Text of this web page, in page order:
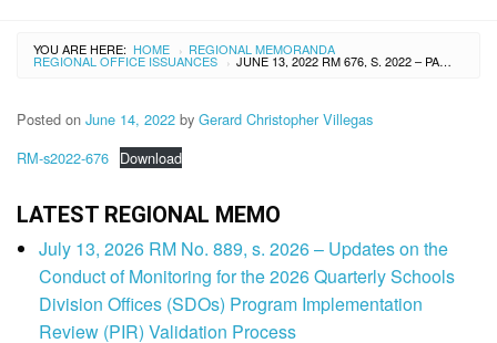
YOU ARE HERE: HOME › REGIONAL MEMORANDA
REGIONAL OFFICE ISSUANCES › JUNE 13, 2022 RM 676, S. 2022 – PARTICIPANTS TO THE MID-YEAR NEEDS ANALYSIS AND LEARNING RESOURCES MANAGEMENT SECTION (LRMS) CONSULTATIVE CONFERENCE
Posted on June 14, 2022 by Gerard Christopher Villegas
RM-s2022-676 Download
LATEST REGIONAL MEMO
July 13, 2026 RM No. 889, s. 2026 – Updates on the
Conduct of Monitoring for the 2026 Quarterly Schools
Division Offices (SDOs) Program Implementation
Review (PIR) Validation Process